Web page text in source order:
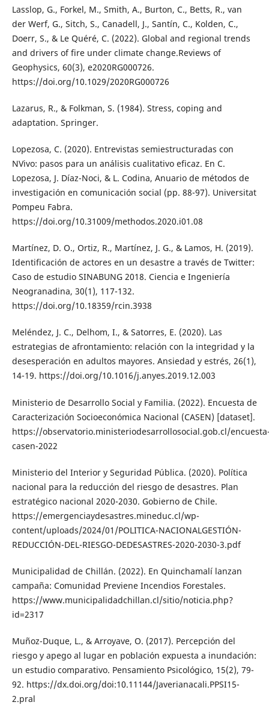
Lasslop, G., Forkel, M., Smith, A., Burton, C., Betts, R., van
der Werf, G., Sitch, S., Canadell, J., Santín, C., Kolden, C.,
Doerr, S., & Le Quéré, C. (2022). Global and regional trends
and drivers of fire under climate change.Reviews of
Geophysics, 60(3), e2020RG000726.
https://doi.org/10.1029/2020RG000726
Lazarus, R., & Folkman, S. (1984). Stress, coping and
adaptation. Springer.
Lopezosa, C. (2020). Entrevistas semiestructuradas con
NVivo: pasos para un análisis cualitativo eficaz. En C.
Lopezosa, J. Díaz-Noci, & L. Codina, Anuario de métodos de
investigación en comunicación social (pp. 88-97). Universitat
Pompeu Fabra.
https://doi.org/10.31009/methodos.2020.i01.08
Martínez, D. O., Ortiz, R., Martínez, J. G., & Lamos, H. (2019).
Identificación de actores en un desastre a través de Twitter:
Caso de estudio SINABUNG 2018. Ciencia e Ingeniería
Neogranadina, 30(1), 117-132.
https://doi.org/10.18359/rcin.3938
Meléndez, J. C., Delhom, I., & Satorres, E. (2020). Las
estrategias de afrontamiento: relación con la integridad y la
desesperación en adultos mayores. Ansiedad y estrés, 26(1),
14-19. https://doi.org/10.1016/j.anyes.2019.12.003
Ministerio de Desarrollo Social y Familia. (2022). Encuesta de
Caracterización Socioeconómica Nacional (CASEN) [dataset].
https://observatorio.ministeriodesarrollosocial.gob.cl/
casen-2022
Ministerio del Interior y Seguridad Pública. (2020). Política
nacional para la reducción del riesgo de desastres. Plan
estratégico nacional 2020-2030. Gobierno de Chile.
https://emergenciaydesastres.mineduc.cl/wp-
content/uploads/2024/01/POLITICA-NACIONALGESTIÓN-
REDUCCIÓN-DEL-RIESGO-DEDESASTRES-2020-2030-3.pdf
Municipalidad de Chillán. (2022). En Quinchamalí lanzan
campaña: Comunidad Previene Incendios Forestales.
https://www.municipalidadchillan.cl/sitio/noticia.php?
id=2317
Muñoz-Duque, L., & Arroyave, O. (2017). Percepción del
riesgo y apego al lugar en población expuesta a inundación:
un estudio comparativo. Pensamiento Psicológico, 15(2), 79-
92. https://dx.doi.org/doi:10.11144/Javerianacali.PPSI15-
2.pral